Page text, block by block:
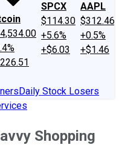
SPCX
$114.30
+5.6%
+$6.03
AAPL
$312.46
+0.5%
+$1.46
Daily Stock Losers
Shopping